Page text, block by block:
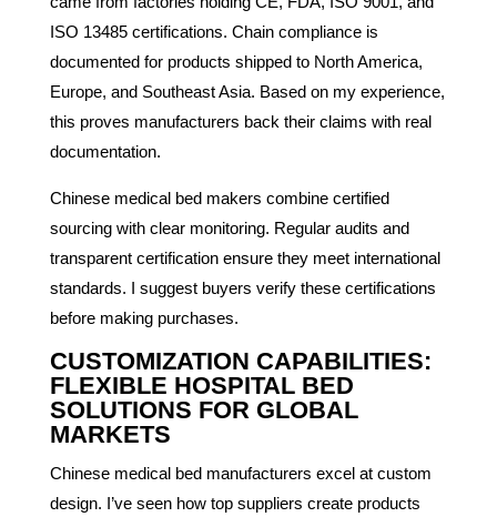
ISO 13485 certifications. Chain compliance is
documented for products shipped to North America,
Europe, and Southeast Asia. Based on my experience,
this proves manufacturers back their claims with real
documentation.
Chinese medical bed makers combine certified
sourcing with clear monitoring. Regular audits and
transparent certification ensure they meet international
standards. I suggest buyers verify these certifications
before making purchases.
CUSTOMIZATION CAPABILITIES:
FLEXIBLE HOSPITAL BED
SOLUTIONS FOR GLOBAL
MARKETS
Chinese medical bed manufacturers excel at custom
design. I’ve seen how top suppliers create products